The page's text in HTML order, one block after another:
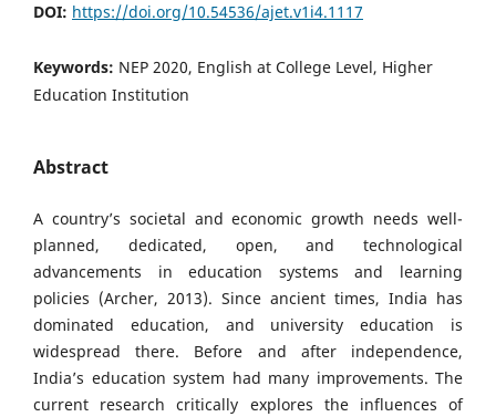
DOI: https://doi.org/10.54536/ajet.v1i4.1117
Keywords: NEP 2020, English at College Level, Higher
Education Institution
Abstract
A country’s societal and economic growth needs well-
planned, dedicated, open, and technological
advancements in education systems and learning
policies (Archer, 2013). Since ancient times, India has
dominated education, and university education is
widespread there. Before and after independence,
India’s education system had many improvements. The
current research critically explores the influences of